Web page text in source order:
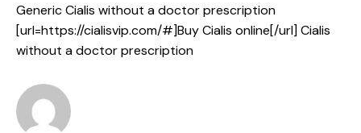
Generic Cialis without a doctor prescription
[url=https://cialisvip.com/#]Buy Cialis online[/url] Cialis
without a doctor prescription